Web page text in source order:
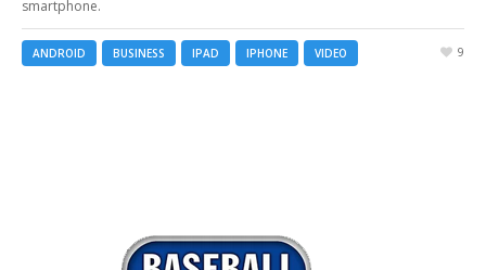
smartphone.
ANDROID BUSINESS IPAD IPHONE VIDEO 9